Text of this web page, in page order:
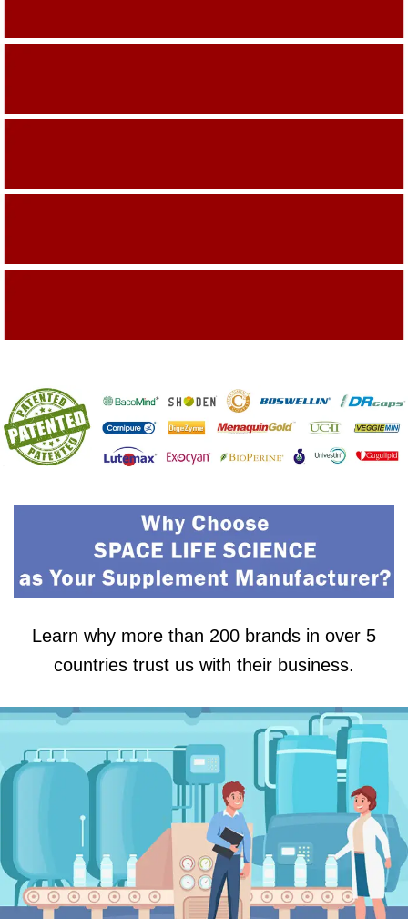
Learn why more than 200 brands in over 5
countries trust us with their business.